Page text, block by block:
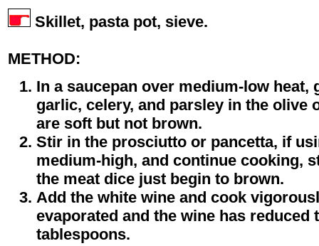
Skillet, pasta pot, sieve.
METHOD:
In a saucepan over medium-low heat,
garlic, celery, and parsley in the olive
are soft but not brown.
Stir in the prosciutto or pancetta, if
medium-high, and continue cooking,
the meat dice just begin to brown.
Add the white wine and cook
evaporated and the wine has reduced
tablespoons.